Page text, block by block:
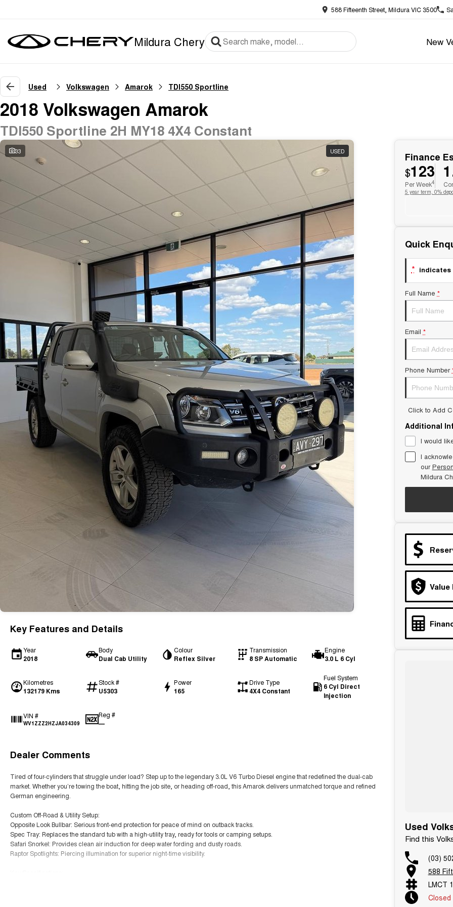
588 Fifteenth Street, Mildura VIC 3500
Mildura Chery New
Used Volkswagen Amarok TDI550 Sportline
2018 Volkswagen Amarok
TDI550 Sportline 2H MY18 4X4 Constant
33 USED
Key Features and Details
Year
2018
Body
Dual Cab Utility
Colour
Reflex Silver
Transmission
8 SP Automatic
Engine
3.0 L 6 Cyl
Kilometres
132179 Kms
Stock #
U5303
Power
165
Drive Type
4X4 Constant
Fuel System
6 Cyl Direct
Injection
VIN #
WV1ZZZ2HZJA034309
Reg #
—
Dealer Comments
Tired of four-cylinders that struggle under load? Step up to the legendary 3.0L V6 Turbo Diesel engine that redefined the dual-cab
market. Whether you’re towing the boat, hitting the job site, or heading off-road, this Amarok delivers unmatched torque and refined
German engineering.
Custom Off-Road & Utility Setup:
Opposite Look Bullbar: Serious front-end protection for peace of mind on outback tracks.
Spec Tray: Replaces the standard tub with a high-utility tray, ready for tools or camping setups.
Safari Snorkel: Provides clean air induction for deep water fording and dusty roads.
Raptor Spotlights: Piercing illumination for superior night-time visibility.
Finance
$123
Per Week4
5 year term, 0%
Quick
*
Full Name *
Email *
Phone Number
Click to Add
Additional
I would
I
our
Mildura
Value
Used
Find this
(03)
588
LMCT
Closed